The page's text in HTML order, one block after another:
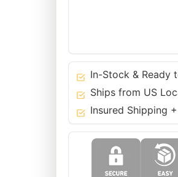
22
GLC
CLS
In-Stock & Ready
Ships from US
Insured Shipping